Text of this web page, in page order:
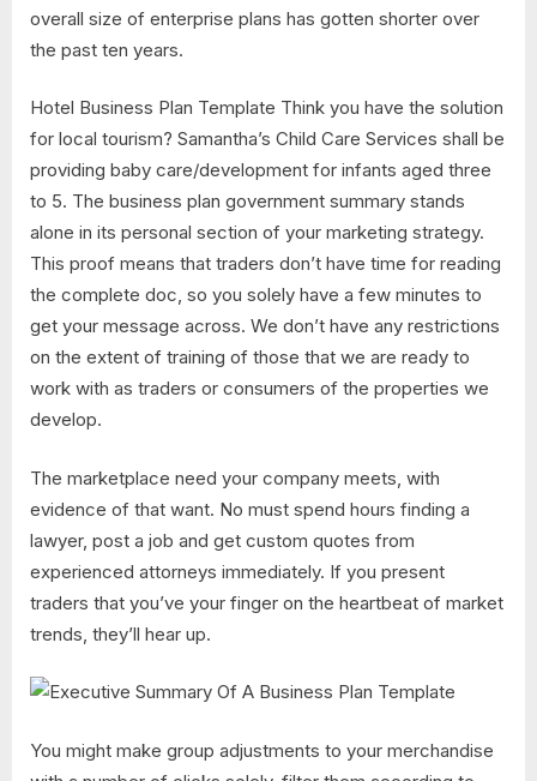
overall size of enterprise plans has gotten shorter over
the past ten years.
Hotel Business Plan Template Think you have the solution
for local tourism? Samantha’s Child Care Services shall be
providing baby care/development for infants aged three
to 5. The business plan government summary stands
alone in its personal section of your marketing strategy.
This proof means that traders don’t have time for reading
the complete doc, so you solely have a few minutes to
get your message across. We don’t have any restrictions
on the extent of training of those that we are ready to
work with as traders or consumers of the properties we
develop.
The marketplace need your company meets, with
evidence of that want. No must spend hours finding a
lawyer, post a job and get custom quotes from
experienced attorneys immediately. If you present
traders that you’ve your finger on the heartbeat of market
trends, they’ll hear up.
You might make group adjustments to your merchandise